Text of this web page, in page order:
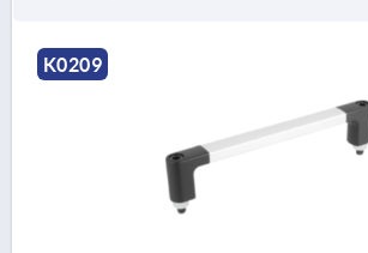
K0209